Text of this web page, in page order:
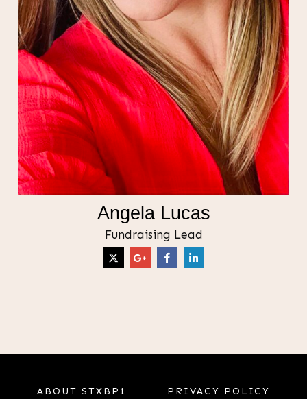
Angela Lucas
Fundraising Lead
ABOUT STXBP1 PRIVACY POLICY